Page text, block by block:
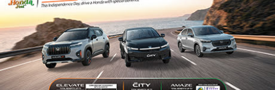
WORKSHOP
3.9 Read Reviews
Pride Honda Service Gachibowli